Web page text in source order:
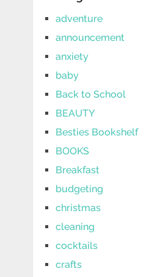
adventure
announcement
anxiety
baby
Back to School
BEAUTY
Besties Bookshelf
BOOKS
Breakfast
budgeting
christmas
cleaning
cocktails
crafts